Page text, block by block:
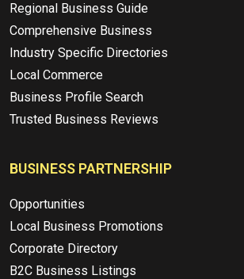
Regional Business Guide
Comprehensive Business
Industry Specific Directories
Local Commerce
Business Profile Search
Trusted Business Reviews
BUSINESS PARTNERSHIP
Opportunities
Local Business Promotions
Corporate Directory
B2C Business Listings